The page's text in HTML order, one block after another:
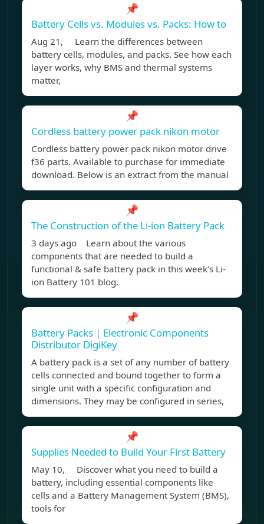
📌
Battery Cells vs. Modules vs. Packs: How to
Aug 21, Learn the differences between
battery cells, modules, and packs. See how each
layer works, why BMS and thermal systems
matter,
📌
Cordless battery power pack nikon motor
Cordless battery power pack nikon motor drive
f36 parts. Available to purchase for immediate
download. Below is an extract from the manual
📌
The Construction of the Li-ion Battery Pack
3 days ago Learn about the various
components that are needed to build a
functional & safe battery pack in this week's Li-
ion Battery 101 blog.
📌
Battery Packs | Electronic Components
Distributor DigiKey
A battery pack is a set of any number of battery
cells connected and bound together to form a
single unit with a specific configuration and
dimensions. They may be configured in series,
📌
Supplies Needed to Build Your First Battery
May 10, Discover what you need to build a
battery, including essential components like
cells and a Battery Management System (BMS),
tools for